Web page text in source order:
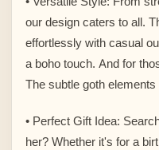
our design caters to all.
effortlessly with casual
a boho touch. And for
The subtle goth
• Perfect Gift Idea:
her? Whether it's for a